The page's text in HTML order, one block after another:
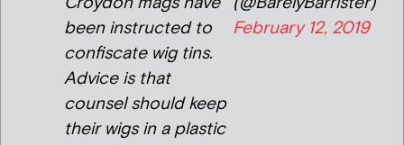
been instructed to
confiscate wig tins.
Advice is that
counsel should keep
their wigs in a plastic
February 12, 2019